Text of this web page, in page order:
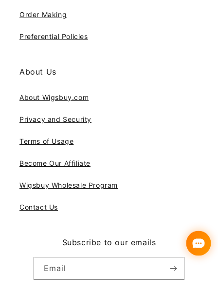
Order Making
Preferential Policies
About Us
About Wigsbuy.com
Privacy and Security
Terms of Usage
Become Our Affiliate
Wigsbuy Wholesale Program
Contact Us
Subscribe to our emails
Email